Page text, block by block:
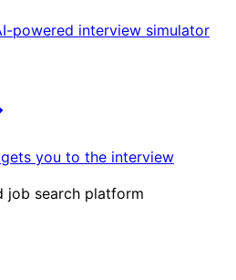
powered interview simulator
you to the interview
search platform